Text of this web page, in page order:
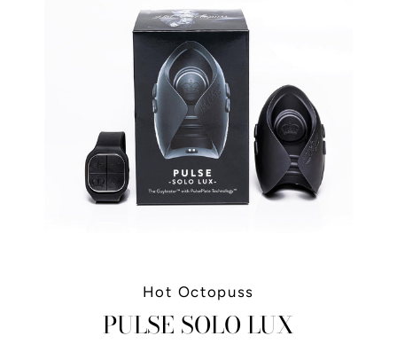
Hot Octopuss
PULSE SOLO LUX